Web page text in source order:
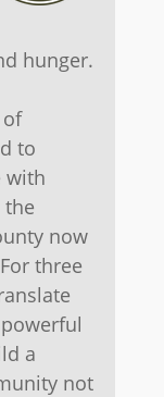
hunger.
to
with
the
now
three
a
not